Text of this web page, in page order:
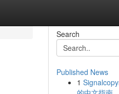
Search
Published News
1